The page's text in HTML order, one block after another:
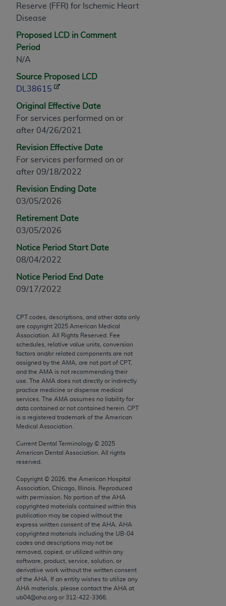
Reserve (FFR) for Ischemic Heart
Disease
Proposed LCD in Comment
Period
N/A
Source Proposed LCD
DL38615
Original Effective Date
For services performed on or
after 04/26/2021
Revision Effective Date
For services performed on or
after 09/18/2022
Revision Ending Date
03/05/2026
Retirement Date
03/05/2026
Notice Period Start Date
08/04/2022
Notice Period End Date
09/17/2022
CPT codes, descriptions, and other data only
are copyright 2025 American Medical
Association. All Rights Reserved. Fee
schedules, relative value units, conversion
factors and/or related components are not
assigned by the AMA, are not part of CPT,
and the AMA is not recommending their
use. The AMA does not directly or indirectly
practice medicine or dispense medical
services. The AMA assumes no liability for
data contained or not contained herein. CPT
is a registered trademark of the American
Medical Association.
Current Dental Terminology © 2025
American Dental Association. All rights
reserved.
Copyright © 2026 , the American Hospital
Association, Chicago, Illinois. Reproduced
with permission. No portion of the AHA
copyrighted materials contained within this
publication may be copied without the
express written consent of the AHA
AHA
copyrighted materials including the UB‐04
codes and descriptions may not be
removed, copied, or utilized within any
software, product, service, solution, or
derivative work without the written consent
of the AHA . If an entity wishes to utilize any
AHA materials, please contact the AHA at
ub04@aha.org or 312‐422‐3366.
any modified or derivative work of CPT, or making
any commercial use of CPT. License to use CPT for
any use not authorized herein must be obtained
through the AMA, Intellectual Property Services,
330 N. Wabash Ave., Suite 39300, Chicago, IL
60611-5885. Applications are available at the
AMA Web site,
Applicable FARS Restrictions Apply to Government
Use.
This product includes CPT which is commercial
technical data and/or computer data bases and/or
commercial computer software and/or commercial
computer software documentation, as applicable
which were developed exclusively at private
AMA Plaza, 330 N. Wabash Ave., Suite 39300,
Chicago, IL 60611-5885. U.S. Government rights to
use, modify, reproduce, release, perform, display, or
disclose these technical data and/or computer data
software documentation are subject to the limited
rights restrictions of FAR 52.227-14 (December
provisions of FAR 52.227-14 (December 2007) and
FAR 52.227-19 (December 2007), as applicable,
and any applicable agency FAR Supplements, for
non-Department of Defense Federal procurements.
AMA Disclaimer of Warranties and Liabilities
CPT is provided “as is” without warranty of any
kind, either expressed or implied, including but not
limited to, the implied warranties of
purpose. Fee schedules, relative value units,
conversion factors and/or related components are
the AMA is not recommending their use. The AMA
does not directly or indirectly practice medicine or
dispense medical services. The responsibility for
the content of the following materials is with CMS
and no endorsement by the AMA is intended or
implied. The AMA disclaims responsibility for any
consequences or liability attributable to or related
to any use, non-use, or interpretation of information
contained or not contained in the materials. This
Agreement will terminate upon notice if you violate
its terms. The AMA is a third party beneficiary to